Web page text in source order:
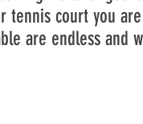
tennis court you
are endless and